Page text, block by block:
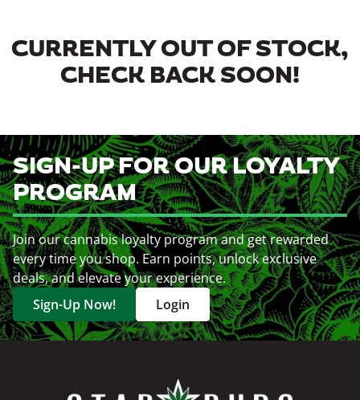
CURRENTLY OUT OF STOCK,
CHECK BACK SOON!
SIGN-UP FOR OUR LOYALTY
PROGRAM
Join our cannabis loyalty program and get rewarded
every time you shop. Earn points, unlock exclusive
deals, and elevate your experience.
Sign-Up Now!
Login